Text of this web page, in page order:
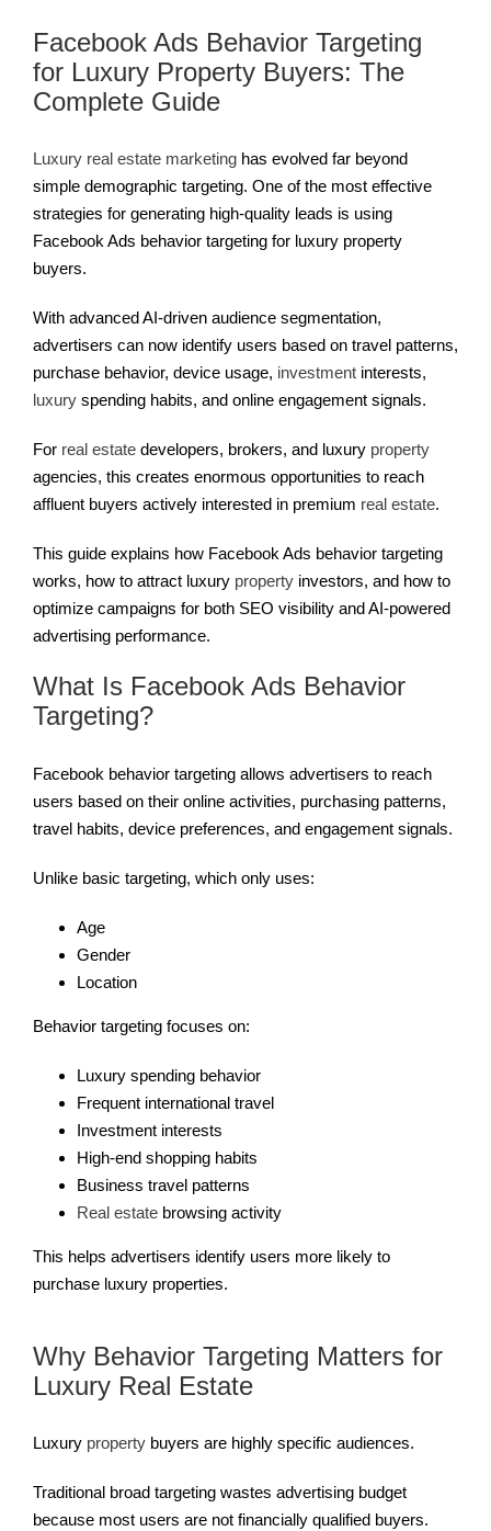
Facebook Ads Behavior Targeting
for Luxury Property Buyers: The
Complete Guide
Luxury real estate marketinghas evolved far beyond
simple demographic targeting. One of the most effective
strategies for generating high-quality leads is using
Facebook Ads behavior targeting for luxury property
buyers.
With advanced AI-driven audience segmentation,
advertisers can now identify users based on travel patterns,
purchase behavior, device usage, investmentinterests,
luxuryspending habits, and online engagement signals.
For real estatedevelopers, brokers, and luxury property
agencies, this creates enormous opportunities to reach
affluent buyers actively interested in premium real estate.
This guide explains how Facebook Ads behavior targeting
works, how to attract luxury propertyinvestors, and how to
optimize campaigns for both SEO visibility and AI-powered
advertising performance.
What Is Facebook Ads Behavior
Targeting?
Facebook behavior targeting allows advertisers to reach
users based on their online activities, purchasing patterns,
travel habits, device preferences, and engagement signals.
Unlike basic targeting, which only uses:
Age
Gender
Location
Behavior targeting focuses on:
Luxury spending behavior
Frequent international travel
Investment interests
High-end shopping habits
Business travel patterns
Real estatebrowsing activity
This helps advertisers identify users more likely to
purchase luxury properties.
Why Behavior Targeting Matters for
Luxury Real Estate
Luxury propertybuyers are highly specific audiences.
Traditional broad targeting wastes advertising budget
because most users are not financially qualified buyers.